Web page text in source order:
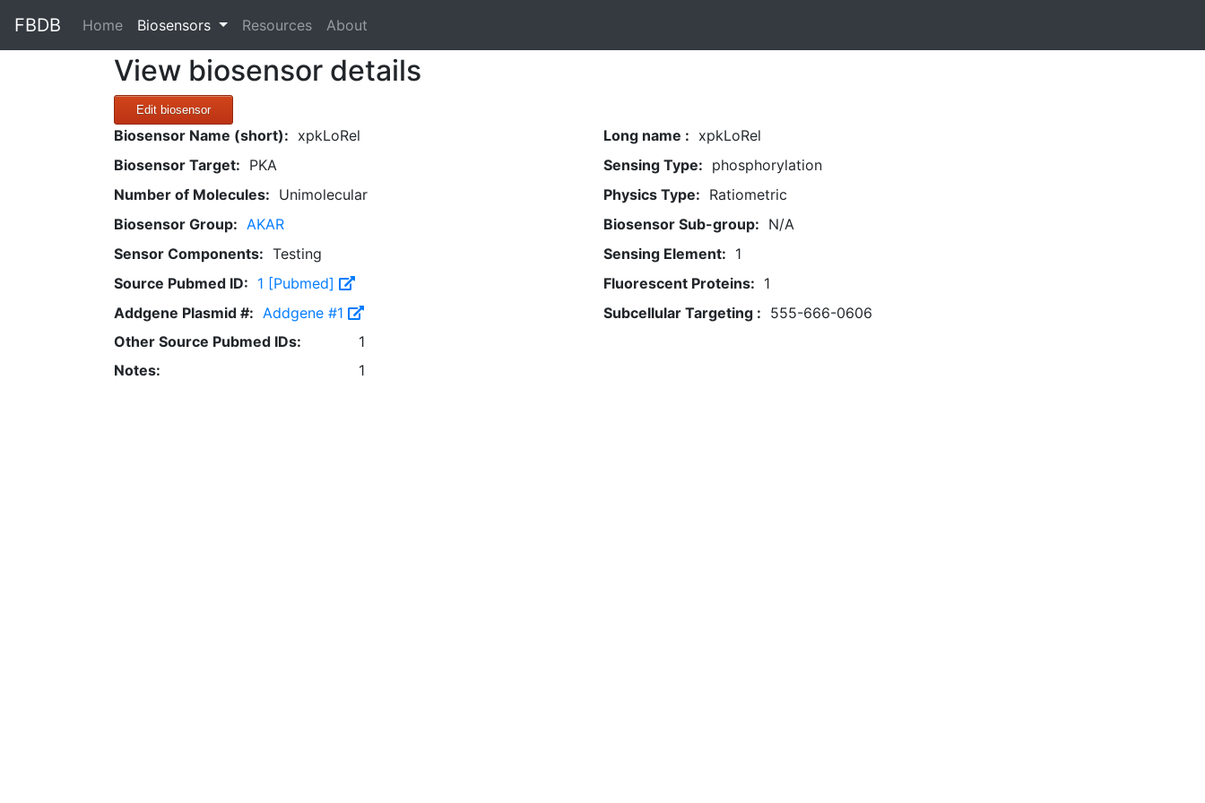
FBDB Home(current)
Biosensors Resources About
View biosensor details
Edit biosensor
Biosensor Name (short): xpkLoRel Long name : xpkLoRel
Biosensor Target: PKA Sensing Type: phosphorylation
Number of Molecules: Unimolecular Physics Type: Ratiometric
Biosensor Group: AKAR Biosensor Sub-group: N/A
Sensor Components: Testing Sensing Element: 1
Source Pubmed ID: 1 [Pubmed] Fluorescent Proteins: 1
Addgene Plasmid #: Addgene #1 Subcellular Targeting : 555-666-0606
Other Source Pubmed IDs:
1
Notes:
1